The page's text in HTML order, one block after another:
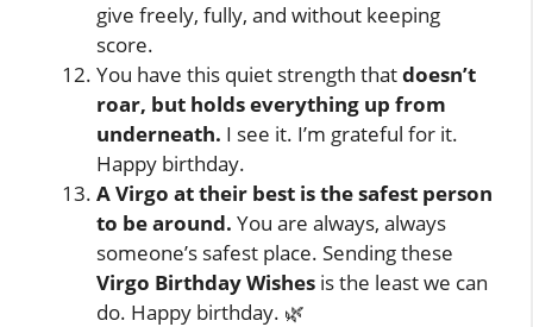
give freely, fully, and without keeping
score.
You have this quiet strength thatdoesn’t
roar, but holds everything up from
underneath. I see it. I’m grateful for it.
Happy birthday.
A Virgo at their best is the safest person
to be around. You are always, always
someone’s safest place. Sending these
Virgo Birthday Wishes is the least we can
do. Happy birthday. 🌿